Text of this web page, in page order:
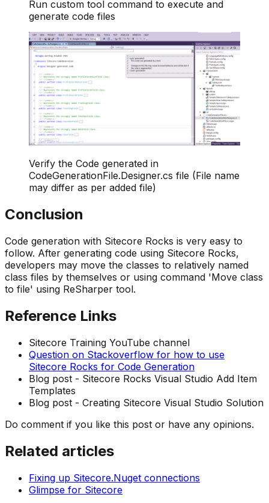
Run custom tool command to execute and
generate code files
Verify the Code generated in
CodeGenerationFile.Designer.cs file (File name
may differ as per added file)
Conclusion
Code generation with Sitecore Rocks is very easy to
follow. After generating code using Sitecore Rocks,
developers may move the classes to relatively named
class files by themselves or using command 'Move class
to file' using ReSharper tool.
Reference Links
Sitecore Training YouTube channel
Question on Stackoverflow for how to use
Sitecore Rocks for Code Generation
Blog post - Sitecore Rocks Visual Studio Add Item
Templates
Blog post - Creating Sitecore Visual Studio Solution
Do comment if you like this post or have any opinions.
Related articles
Fixing up Sitecore.Nuget connections
Glimpse for Sitecore